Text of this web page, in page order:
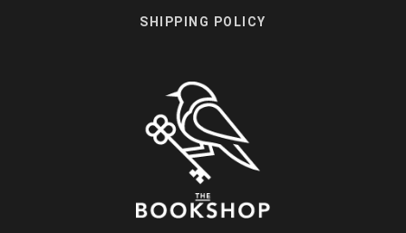
SHIPPING POLICY